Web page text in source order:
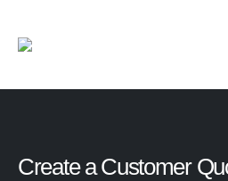
Create a Customer